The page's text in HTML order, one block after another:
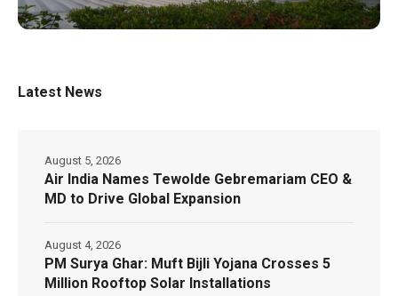
Latest News
Air India Names Tewolde Gebremariam CEO &
MD to Drive Global Expansion
August 5, 2026
PM Surya Ghar: Muft Bijli Yojana Crosses 5
Million Rooftop Solar Installations
August 4, 2026